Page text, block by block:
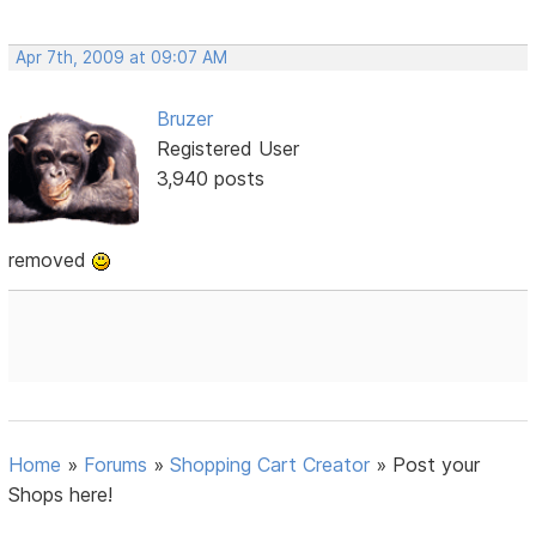
Apr 7th, 2009 at 09:07 AM
Bruzer
Registered User
3,940 posts
removed
Home » Forums »Shopping Cart Creator » Post your
Shops here!